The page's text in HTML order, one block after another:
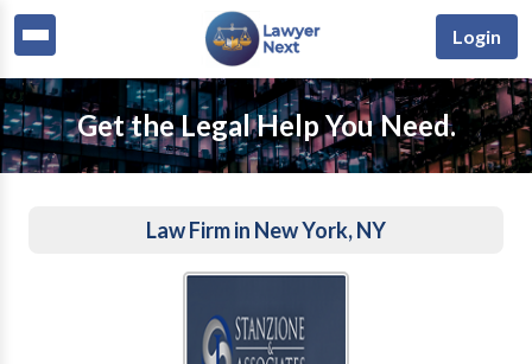
Login
Get the Legal Help You Need.
Law Firm in New York, NY